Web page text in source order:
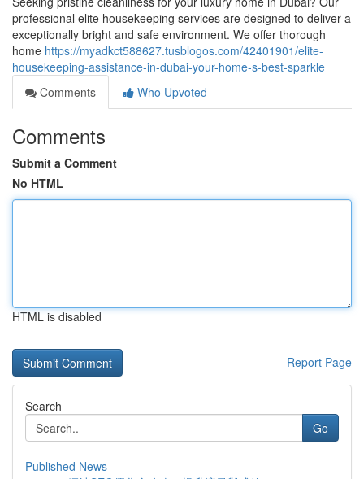
professional elite housekeeping services are designed to deliver a
exceptionally bright and safe environment. We offer thorough
home https://myadkct588627.tusblogos.com/42401901/elite-
housekeeping-assistance-in-dubai-your-home-s-best-sparkle
Comments
Who Upvoted
Comments
Submit a Comment
No HTML
HTML is disabled
Report Page
Search
Go
Published News